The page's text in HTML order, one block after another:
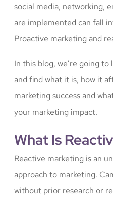
social media, networking,
are implemented can fall
Proactive marketing and
In this blog, we’re going
and find what it is, how it
marketing success and
your marketing impact.
What Is
Reactive marketing is an
approach to marketing.
without prior research or